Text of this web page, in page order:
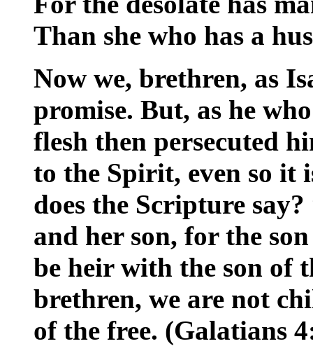
Than she who has a
Now we, brethren, as
promise. But, as he
flesh then persecuted
to the Spirit, even so it
does the Scripture
and her son, for the
be heir with the son of
brethren, we are not
of the free. (Galatians